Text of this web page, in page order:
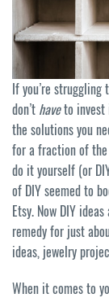
If you’re
don’t haveto invest
the solutions you
for a fraction of the
do it yourself (or
of DIY seemed to
Etsy. Now DIY
remedy for just
ideas, jewelry
When it comes to